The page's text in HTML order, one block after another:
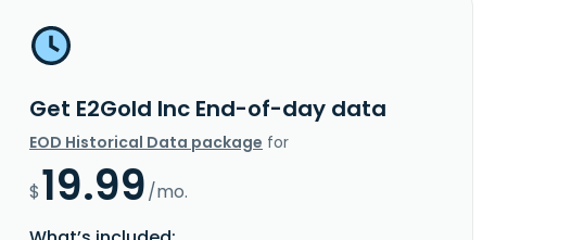
Get E2Gold Inc End-of-day data
EOD Historical Data package for
$19.99/mo.